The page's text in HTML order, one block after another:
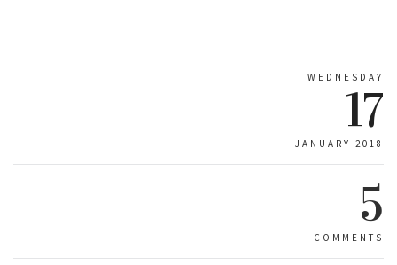
WEDNESDAY
17
JANUARY 2018
5
COMMENTS